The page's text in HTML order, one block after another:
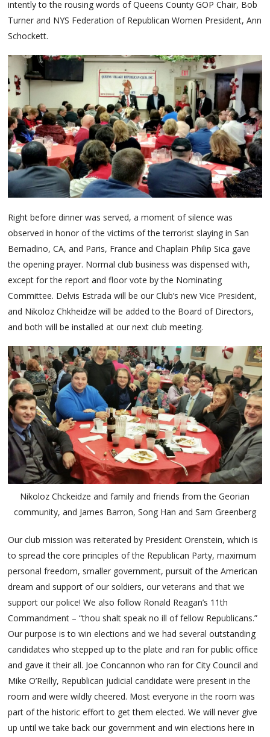
intently to the rousing words of Queens County GOP Chair, Bob
Turner and NYS Federation of Republican Women President, Ann
Schockett.
Right before dinner was served, a moment of silence was
observed in honor of the victims of the terrorist slaying in San
Bernadino, CA, and Paris, France and Chaplain Philip Sica gave
the opening prayer. Normal club business was dispensed with,
except for the report and floor vote by the Nominating
Committee. Delvis Estrada will be our Club’s new Vice President,
and Nikoloz Chkheidze will be added to the Board of Directors,
and both will be installed at our next club meeting.
Nikoloz Chckeidze and family and friends from the Georian
community, and James Barron, Song Han and Sam Greenberg
Our club mission was reiterated by President Orenstein, which is
to spread the core principles of the Republican Party, maximum
personal freedom, smaller government, pursuit of the American
dream and support of our soldiers, our veterans and that we
support our police! We also follow Ronald Reagan’s 11th
Commandment – “thou shalt speak no ill of fellow Republicans.”
Our purpose is to win elections and we had several outstanding
candidates who stepped up to the plate and ran for public office
and gave it their all. Joe Concannon who ran for City Council and
Mike O’Reilly, Republican judicial candidate were present in the
room and were wildly cheered. Most everyone in the room was
part of the historic effort to get them elected. We will never give
up until we take back our government and win elections here in